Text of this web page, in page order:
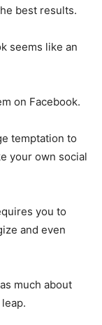
best results.
seems like an
on Facebook.
temptation to
your own social
you to
and even
much about